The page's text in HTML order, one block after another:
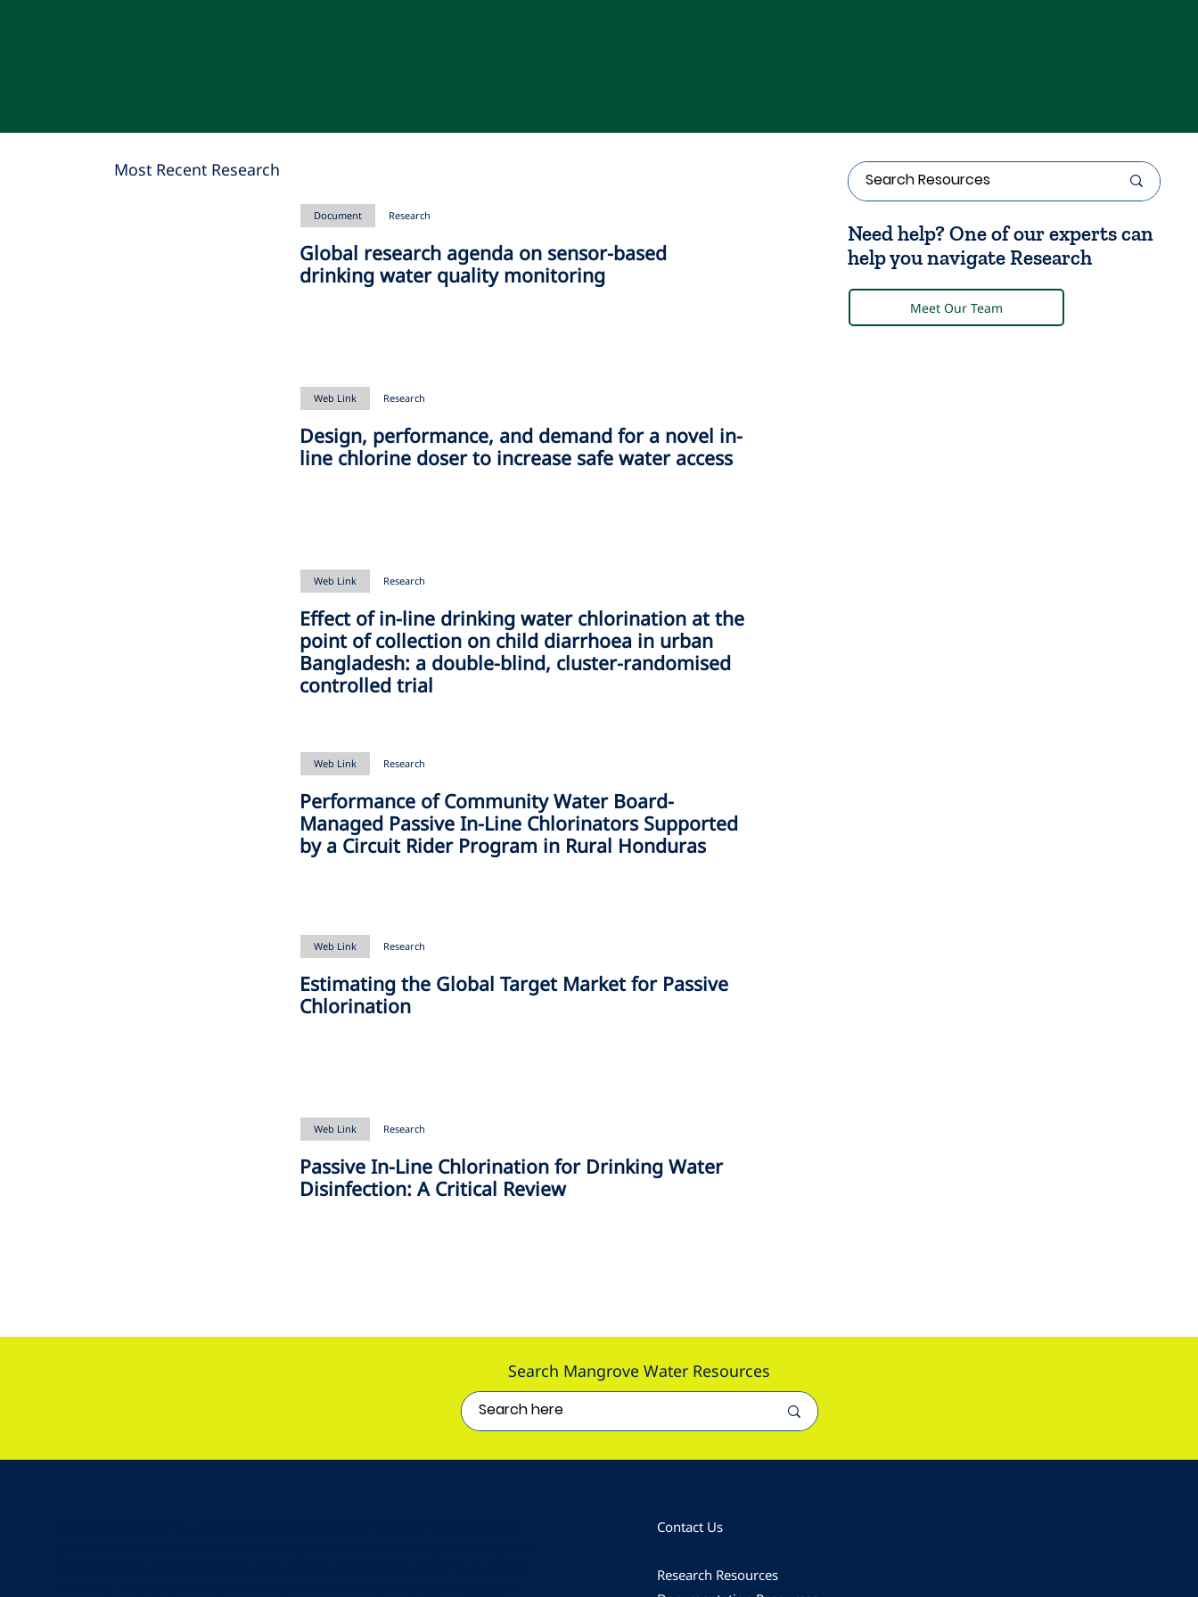
Most Recent Research
Need help? One of our experts can
help you navigate Research
Meet Our Team
Document Research
Global research agenda on sensor-based
drinking water quality monitoring
Web Link Research
Design, performance, and demand for a novel in-
line chlorine doser to increase safe water access
Web Link Research
Effect of in-line drinking water chlorination at the
point of collection on child diarrhoea in urban
Bangladesh: a double-blind, cluster-randomised
controlled trial
Web Link Research
Performance of Community Water Board-
Managed Passive In-Line Chlorinators Supported
by a Circuit Rider Program in Rural Honduras
Web Link Research
Estimating the Global Target Market for Passive
Chlorination
Web Link Research
Passive In-Line Chlorination for Drinking Water
Disinfection: A Critical Review
Search Mangrove Water Resources
Contact Us
Research Resources